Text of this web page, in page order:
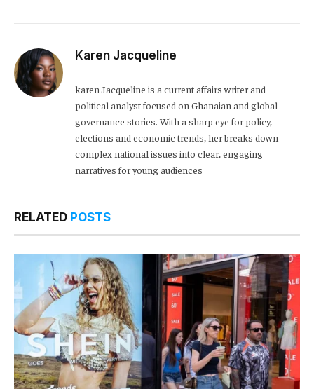
Karen Jacqueline
karen Jacqueline is a current affairs writer and
political analyst focused on Ghanaian and global
governance stories. With a sharp eye for policy,
elections and economic trends, her breaks down
complex national issues into clear, engaging
narratives for young audiences
RELATED POSTS